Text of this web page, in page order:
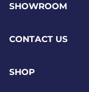
SHOWROOM
CONTACT US
SHOP